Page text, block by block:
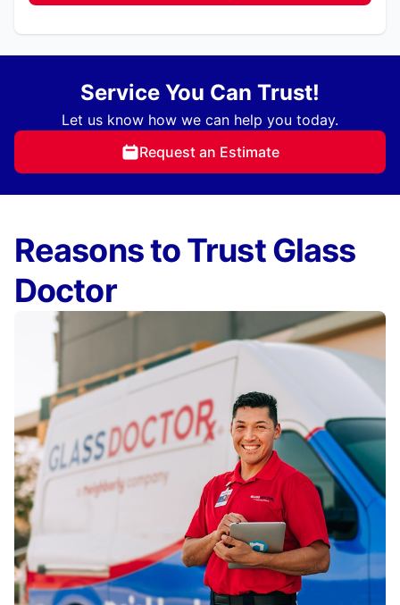
Service You Can Trust!
Let us know how we can help you today.
Request an Estimate
Reasons to Trust Glass
Doctor